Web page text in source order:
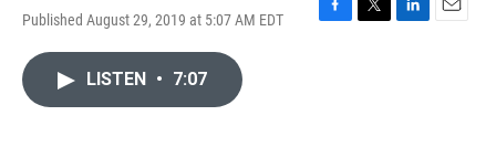
Published August 29, 2019 at 5:07 AM EDT
F
T
L
E
LISTEN • 7:07